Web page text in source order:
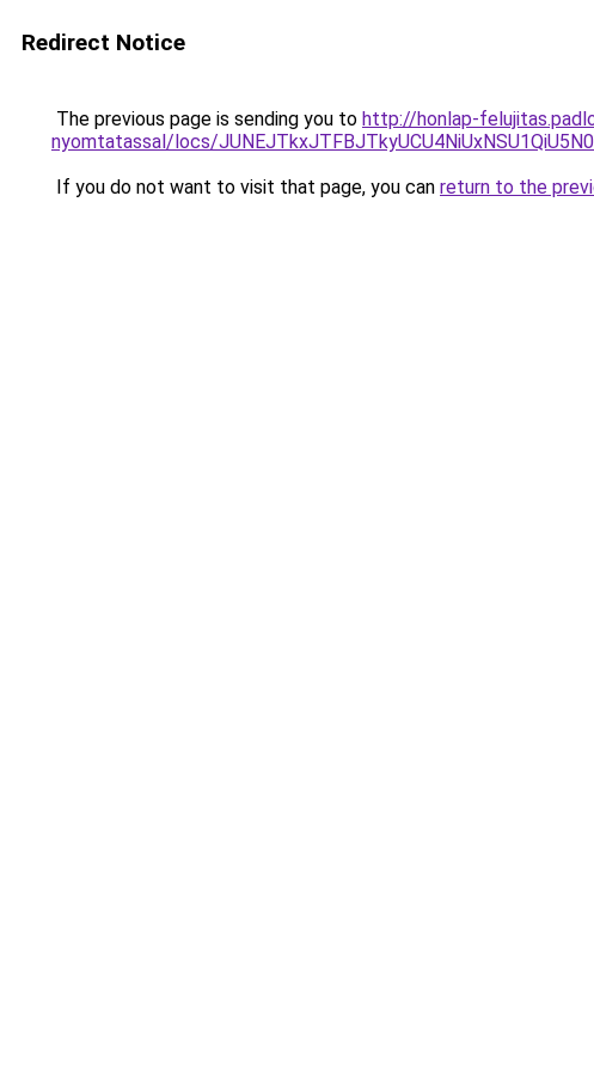
Redirect Notice
The previous page is sending you to http://honlap-
nyomtatassal/locs/
If you do not want to visit that page, you can return to the